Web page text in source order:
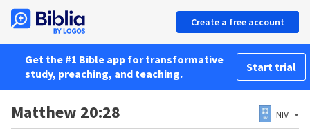
Create a free account
Get the #1 Bible app for transformative
study, preaching, and teaching.
Start trial
Matthew 20:28 NIV